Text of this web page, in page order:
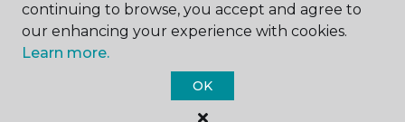
Carpet One Floor & Home.
continuing to browse, you accept and agree to
our enhancing your experience with cookies.
Learn more.
OK